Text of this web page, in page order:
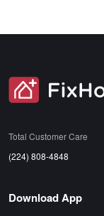
SVG
Total Customer Care
(224) 808-4848
Download App